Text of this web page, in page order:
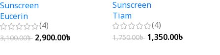
Sunscreen
Eucerin
(4)
3,100.00৳ 2,900.00৳
Sunscreen
Tiam
(4)
1,750.00৳ 1,350.00৳